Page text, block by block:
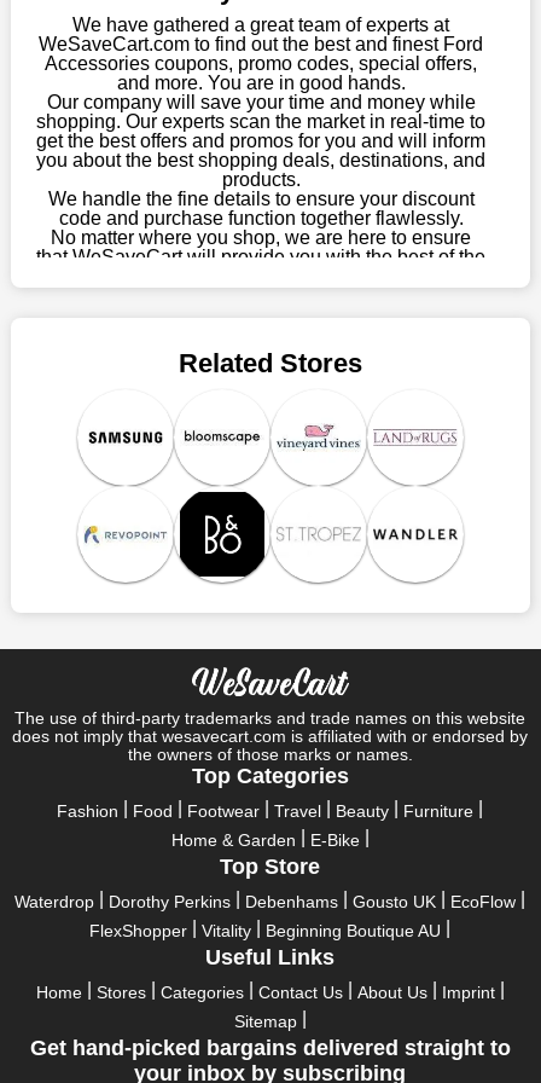
We have gathered a great team of experts at
WeSaveCart.com to find out the best and finest Ford
Accessories coupons, promo codes, special offers,
and more. You are in good hands.
Our company will save your time and money while
shopping. Our experts scan the market in real-time to
get the best offers and promos for you and will inform
you about the best shopping deals, destinations, and
products.
We handle the fine details to ensure your discount
code and purchase function together flawlessly.
No matter where you shop, we are here to ensure
that WeSaveCart will provide you with the best of the
09th, 2026, our crew has most recently confirmed
Related Stores
this year you won't have to wait for special discounts. Simply
choose your favourite offer from this site and shop with
enormous savings.
When savings add to your extensive shopping list, you feel
fantastic. It will be great if you continue to keep in touch with us
for enticing discounts in 2026 and beyond. Keep using the
Ford Accessories discount codes that are available on our
website to save money every day.
Take Advantage Of The Enticing Discounts And Deals
selection of intriguing deals. Visit our page right now to learn
about our newest offers and to increase your savings with us.
We have a number of significant offerings that everyone
searches for but never finds, like;
Buy one, get one free, get shipping, sign up for the store email,
and use Ford Accessories coupons.
Save A Tonne Of Money With Ford Accessories's Holiday
Specials
Who wouldn't want to have fun throughout their holidays? And
have the best money-saving offers on every festival, big or
little, right here on our platform. Throughout these festivals and
holidays, all the brands are active and keep their clients
entertained with fantastic deals. As a result, you must never
pass up this unique opportunity.
Take advantage of the exciting holiday and festival deals by
going for it. This well-known brand takes part in it as well,
bringing consumers greater satisfaction than before. To make
these important days even happier, find unique Ford
Accessories discount codes from us right away
This online retailer will typically offer exclusive, momentary
Ford Accessories coupons during:
Labour Day, Black Friday, Cyber Monday, Christmas, New
Year's, Easter, Thanksgiving, Winter Sale, Summer Sale,
Spring Sale, Halloween, Clearance Sale, Mother's Day, and
The use of third-party trademarks and trade names on this website
does not imply that wesavecart.com is affiliated with or endorsed by
the owners of those marks or names.
Top Categories
Fashion Food Footwear Travel Beauty
Furniture
Home & Garden
E-Bike
Top Store
Waterdrop Dorothy Perkins Debenhams Gousto UK
EcoFlow
FlexShopper
Vitality Beginning Boutique AU
Useful Links
Home Stores Categories Contact Us About Us
Imprint
Sitemap
Get hand-picked bargains delivered straight to
your inbox by subscribing